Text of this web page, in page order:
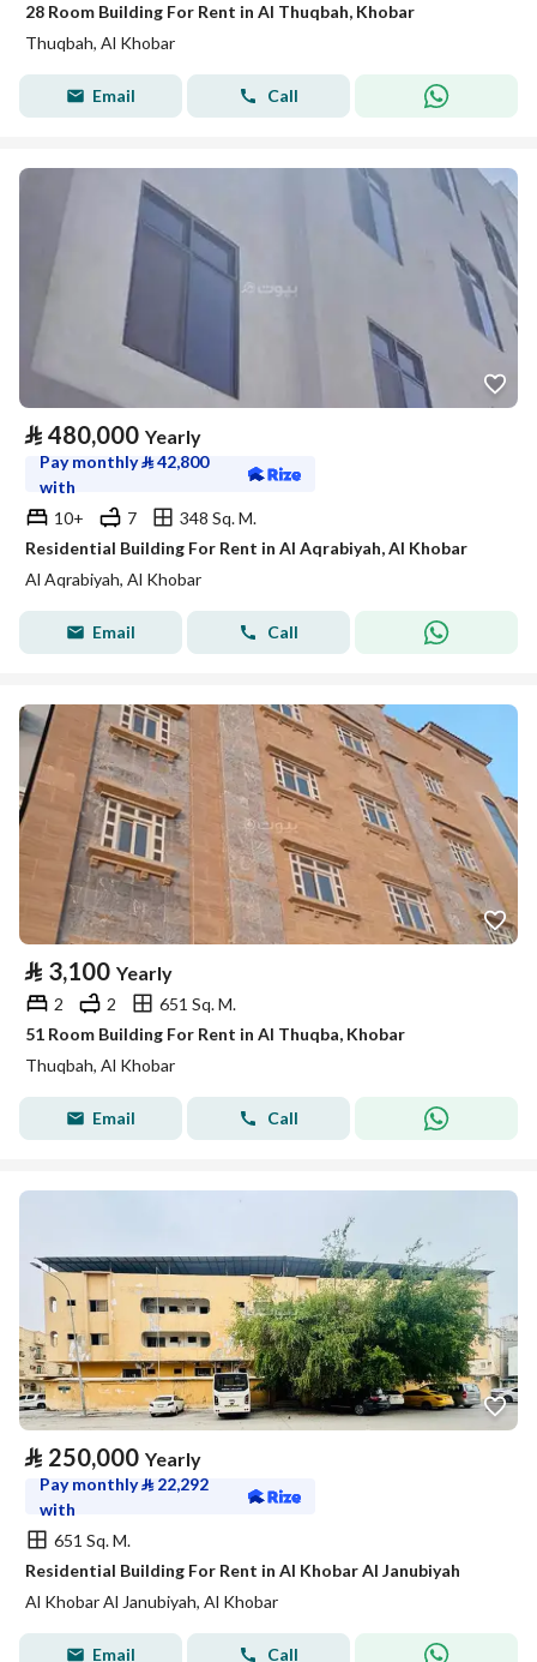
28 Room Building For Rent in Al Thuqbah, Khobar
Thuqbah, Al Khobar
Email Call
⃁ 480,000 Yearly
Pay monthly⃁42,800
with
10+
7
348 Sq. M.
Residential Building For Rent in Al Aqrabiyah, Al Khobar
Al Aqrabiyah, Al Khobar
Email Call
⃁ 3,100 Yearly
2 2
651 Sq. M.
51 Room Building For Rent in Al Thuqba, Khobar
Thuqbah, Al Khobar
Email Call
⃁ 250,000 Yearly
Pay monthly⃁ 22,292
with
651 Sq. M.
Residential Building For Rent in Al Khobar Al Janubiyah
Al Khobar Al Janubiyah, Al Khobar
Email Call